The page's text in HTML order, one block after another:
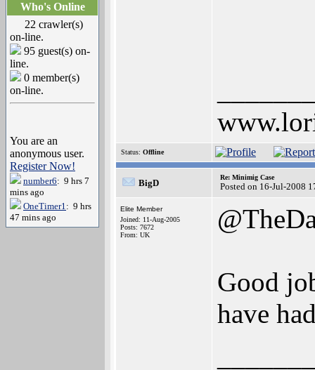
Who's Online
22 crawler(s)
on-line.
95 guest(s) on-
line.
0 member(s)
on-line.
You are an
anonymous user.
Register Now!
number6: 9 hrs 7
mins ago
OneTimer1: 9 hrs
47 mins ago
Status: Offline
BigD
Re: Minimig Case
Posted on 16-Jul-2008
Elite Member
Joined: 11-Aug-2005
Posts: 7672
From: UK
Good
have